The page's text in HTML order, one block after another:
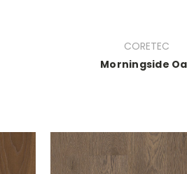
CORETEC
Morningside